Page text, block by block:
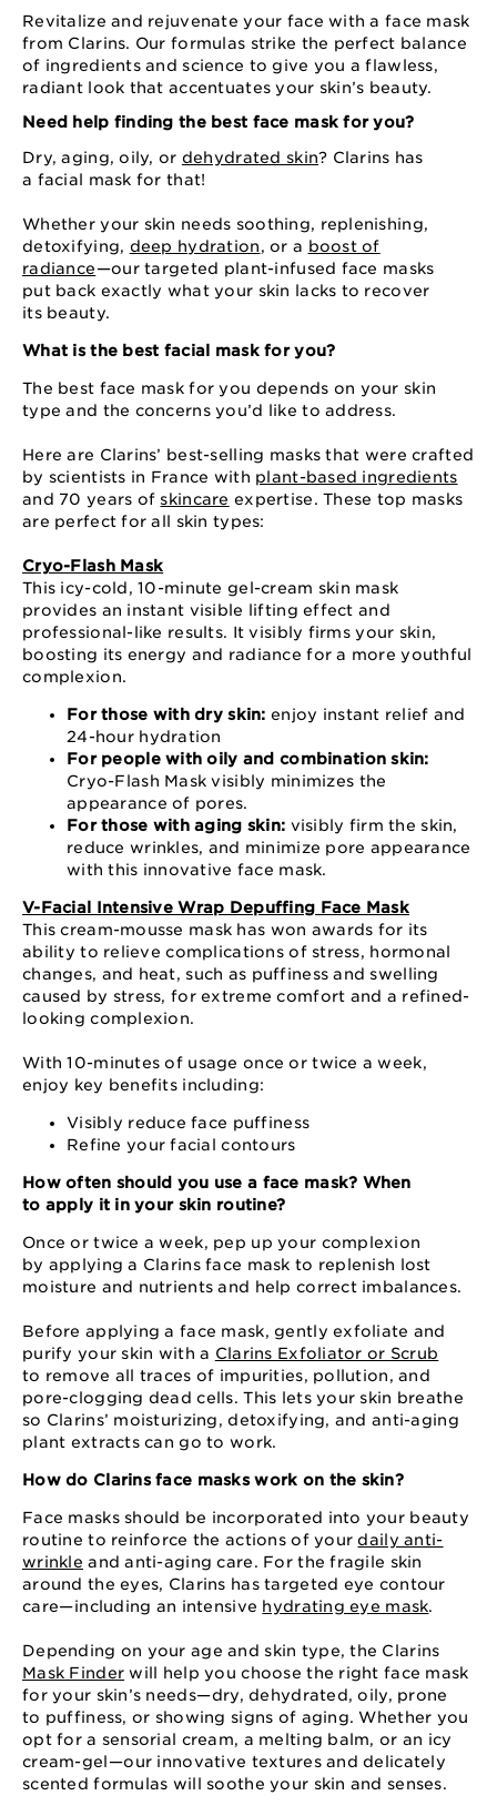
Revitalize and rejuvenate your face with a face mask
from Clarins. Our formulas strike the perfect balance
of ingredients and science to give you a flawless,
radiant look that accentuates your skin’s beauty.
Need help finding the best face mask for you?
Dry, aging, oily, or dehydrated skin? Clarins has
a facial mask for that!
Whether your skin needs soothing, replenishing,
detoxifying, deep hydration, or a boost of
radiance⁠—⁠our targeted plant-infused face masks
put back exactly what your skin lacks to recover
its beauty.
What is the best facial mask for you?
The best face mask for you depends on your skin
type and the concerns you’d like to address.
Here are Clarins’ best-selling masks that were crafted
by scientists in France with plant-based ingredients
and 70 years of skincare expertise. These top masks
are perfect for all skin types:
Cryo-Flash Mask
This icy-cold, 10-minute gel-cream skin mask
provides an instant visible lifting effect and
professional-like results. It visibly firms your skin,
boosting its energy and radiance for a more youthful
complexion.
For those with dry skin: enjoy instant relief and
24-hour hydration
For people with oily and combination skin:
Cryo-Flash Mask visibly minimizes the
appearance of pores.
For those with aging skin: visibly firm the skin,
reduce wrinkles, and minimize pore appearance
with this innovative face mask.
V-Facial Intensive Wrap Depuffing Face Mask
This cream-mousse mask has won awards for its
ability to relieve complications of stress, hormonal
changes, and heat, such as puffiness and swelling
caused by stress, for extreme comfort and a refined-
looking complexion.
With 10-minutes of usage once or twice a week,
enjoy key benefits including:
Visibly reduce face puffiness
Refine your facial contours
How often should you use a face mask? When
to apply it in your skin routine?
Once or twice a week, pep up your complexion
by applying a Clarins face mask to replenish lost
moisture and nutrients and help correct imbalances.
Before applying a face mask, gently exfoliate and
purify your skin with a Clarins Exfoliator or Scrub
to remove all traces of impurities, pollution, and
pore-clogging dead cells. This lets your skin breathe
so Clarins’ moisturizing, detoxifying, and anti-aging
plant extracts can go to work.
How do Clarins face masks work on the skin?
Face masks should be incorporated into your beauty
routine to reinforce the actions of yourdaily anti-
wrinkle and anti-aging care. For the fragile skin
around the eyes, Clarins has targeted eye contour
care⁠—⁠including an intensive hydrating eye mask.
Depending on your age and skin type, the Clarins
Mask Finder will help you choose the right face mask
for your skin’s needs⁠—⁠dry, dehydrated, oily, prone
to puffiness, or showing signs of aging. Whether you
opt for a sensorial cream, a melting balm, or an icy
cream-gel⁠—⁠our innovative textures and delicately
scented formulas will soothe your skin and senses.